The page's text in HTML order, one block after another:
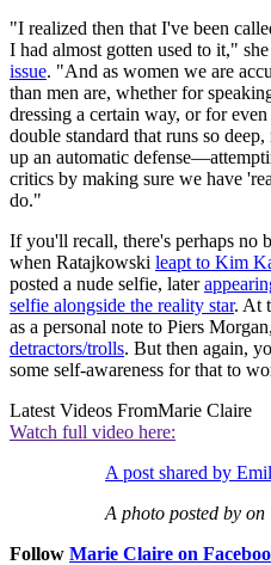
"I realized then that I've been
I had almost gotten used to it," she
issue. "And as women we are
than men are, whether for
dressing a certain way, or for
double standard that runs so
up an automatic
critics by making sure we have
do."
If you'll recall, there's perhaps no
when Ratajkowski leapt to Kim
posted a nude selfie, later
selfie alongside the reality star. At
as a personal note to Piers Morgan,
detractors/trolls. But then again,
some self-awareness for that to
Latest Videos FromMarie Claire
Watch full video here:
A post shared by
A photo posted by on
Follow Marie Claire on F